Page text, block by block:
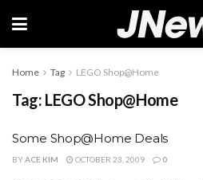
Home Tag LEGO Shop@Home
Tag: LEGO Shop@Home
Some Shop@Home Deals
BYACE KIM OCTOBER 23, 2009 0